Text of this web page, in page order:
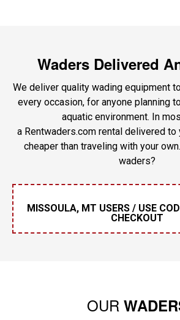
Waders Delivered
We deliver quality wading equipment
every occasion, for anyone planning
aquatic environment. In
a Rentwaders.com rental delivered
cheaper than traveling with your
waders?
MISSOULA, MT USERS / USE
CHECKOUT
OUR